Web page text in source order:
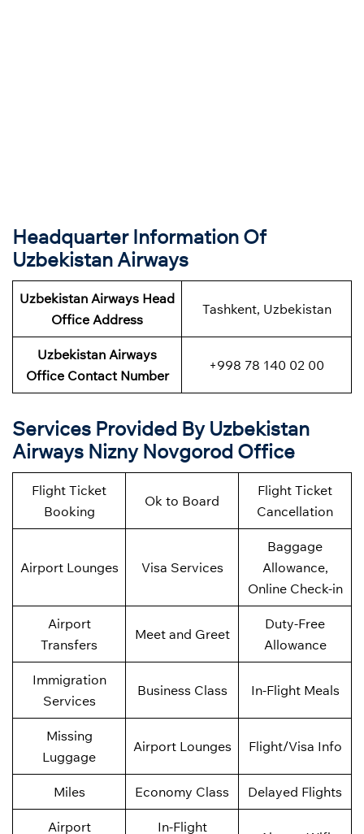
Headquarter Information Of
Uzbekistan Airways
Uzbekistan Airways Head
Office Address
Tashkent, Uzbekistan
Uzbekistan Airways
Office Contact Number
+998 78 140 02 00
Services Provided By Uzbekistan
Airways Nizny Novgorod Office
Flight Ticket
Booking
Ok to Board
Flight Ticket
Cancellation
Airport Lounges Visa Services
Baggage
Allowance,
Online Check-in
Airport
Transfers
Meet and Greet
Duty-Free
Allowance
Immigration
Services
Business Class In-Flight Meals
Missing
Luggage
Airport Lounges Flight/Visa Info
Miles Economy Class Delayed Flights
Airport In-Flight